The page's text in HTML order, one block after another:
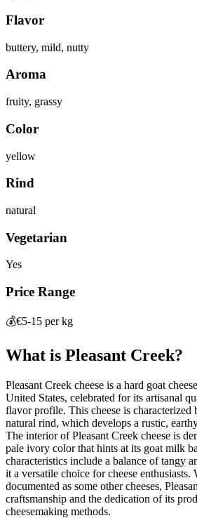
Flavor
buttery, mild, nutty
Aroma
fruity, grassy
Color
yellow
Rind
natural
Vegetarian
Yes
Price Range
💰€5-15 per kg
What is Pleasant Creek?
Pleasant Creek cheese is a hard goat
United States, celebrated for its artisanal
flavor profile. This cheese is characterized
natural rind, which develops a rustic,
The interior of Pleasant Creek cheese is
pale ivory color that hints at its goat milk
characteristics include a balance of tangy
it a versatile choice for cheese
documented as some other cheeses,
craftsmanship and the dedication of its
cheesemaking methods.